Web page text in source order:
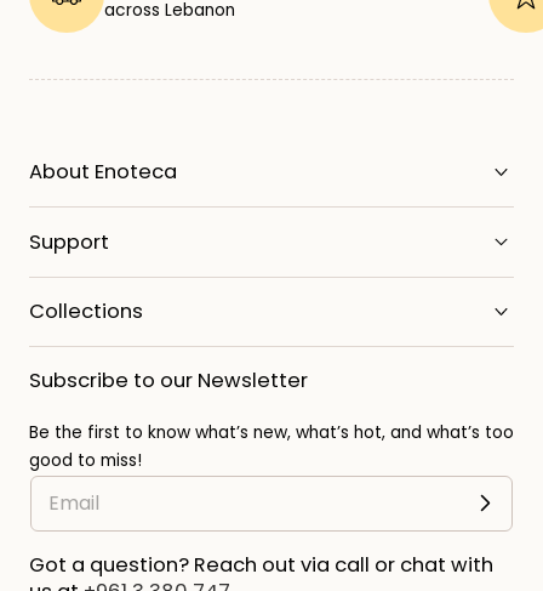
across Lebanon
About Enoteca
Support
Collections
Subscribe to our Newsletter
Be the first to know what’s new, what’s hot, and what’s too
good to miss!
Got a question? Reach out via call or chat with